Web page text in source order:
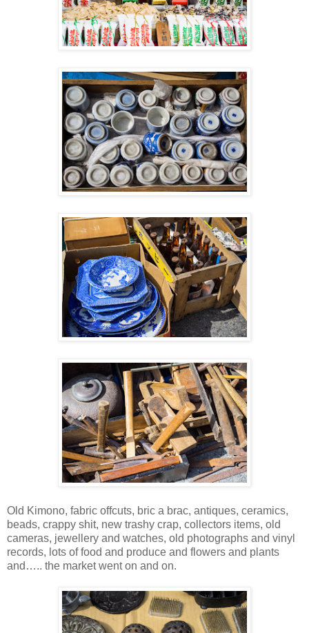
Old Kimono, fabric offcuts, bric a brac, antiques, ceramics,
beads, crappy shit, new trashy crap, collectors items, old
cameras, jewellery and watches, old photographs and vinyl
records, lots of food and produce and flowers and plants
and….. the market went on and on.